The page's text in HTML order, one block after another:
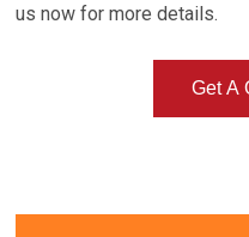
us now for more details.
Get A